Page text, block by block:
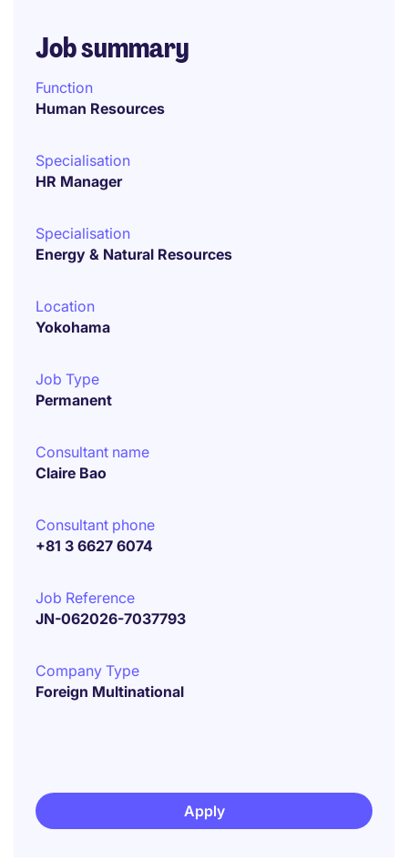
Job summary
Function
Human Resources
Specialisation
HR Manager
Specialisation
Energy & Natural Resources
Location
Yokohama
Job Type
Permanent
Consultant name
Claire Bao
Consultant phone
+81 3 6627 6074
Job Reference
JN-062026-7037793
Company Type
Foreign Multinational
Apply